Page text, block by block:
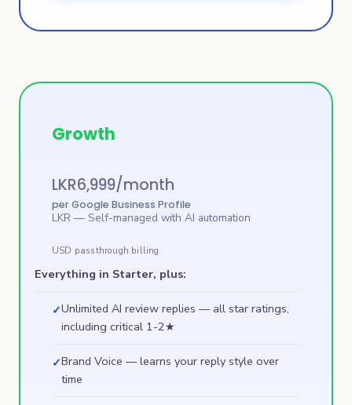
Growth
LKR6,999/month
per Google Business Profile
LKR — Self-managed with AI automation
USD passthrough billing
Everything in Starter, plus:
✓Unlimited AI review replies — all star ratings,
including critical 1-2★
✓Brand Voice — learns your reply style over
time